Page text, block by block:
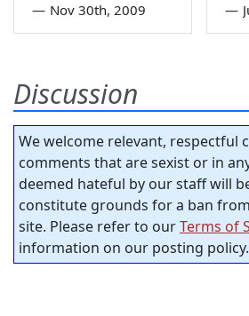
— Nov 30th, 2009 —
Discussion
We welcome relevant, respectful
comments that are sexist or in
deemed hateful by our staff will
constitute grounds for a ban
site. Please refer to ourTerms of
information on our posting policy.